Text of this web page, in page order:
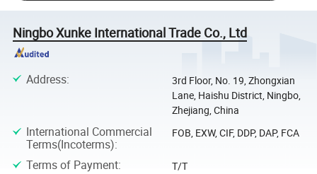
Ningbo Xunke International Trade Co., Ltd
Address:
3rd Floor, No. 19, Zhongxian
Lane, Haishu District, Ningbo,
Zhejiang, China
International Commercial
Terms(Incoterms):
FOB, EXW, CIF, DDP, DAP, FCA
Terms of Payment: T/T